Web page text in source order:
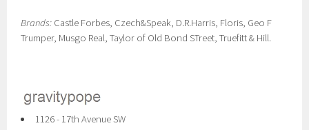
Brands: Castle Forbes, Czech&Speak, D.R.Harris, Floris, Geo F
Trumper, Musgo Real, Taylor of Old Bond STreet, Truefitt & Hill.
1126 - 17th Avenue SW